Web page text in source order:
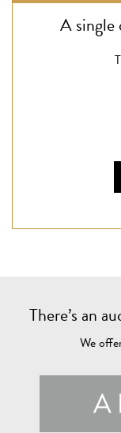
A
There’s an
We